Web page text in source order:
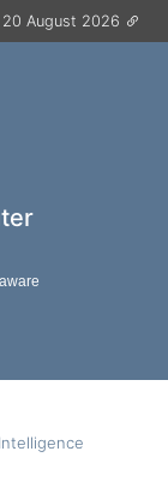
20 August 2026